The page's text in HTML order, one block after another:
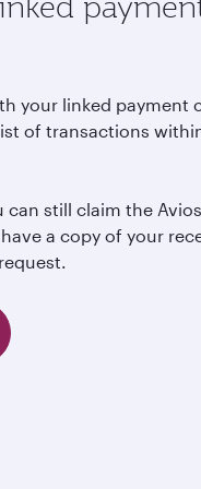
your linked payment
of transactions
can still claim the Avios
a copy of your